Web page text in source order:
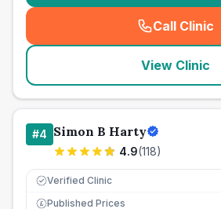
Call Clinic
(
View Clinic
#4 Simon B Harty
4.9(118)
Verified Clinic
£ Published Prices